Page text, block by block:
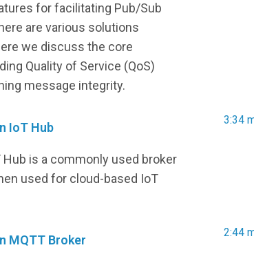
for facilitating Pub/Sub
are various solutions
we discuss the core
Quality of Service (QoS)
message integrity.
IoT Hub
Hub is a commonly used broker
used for cloud-based IoT
3:34
MQTT Broker
2:44